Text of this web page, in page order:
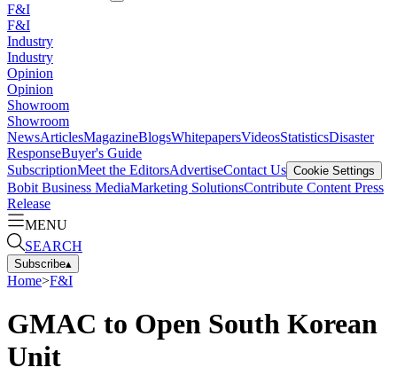
F&I
F&I
Industry
Industry
Opinion
Opinion
Showroom
Showroom
NewsArticlesMagazineBlogsWhitepapersVideosStatisticsDisaster
ResponseBuyer's Guide
SubscriptionMeet the EditorsAdvertiseContact Us Cookie Settings
Bobit Business MediaMarketing SolutionsContribute Content Press
Release
MENU
SEARCH
Subscribe▴
Home>F&I
GMAC to Open South Korean
Unit